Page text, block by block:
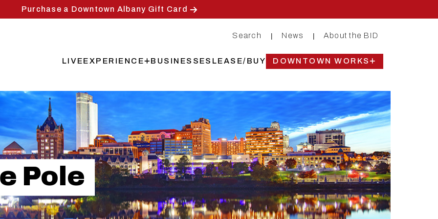
Purchase a Downtown Albany Gift Card
Search News About the BID
LIVEEXPERIENCE BUSINESSES LEASE/BUY DOWNTOWN WORKS
Pole